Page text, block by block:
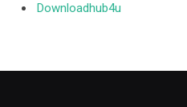
Downloadhub4u